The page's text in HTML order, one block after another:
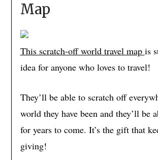
Map
This scratch-offworld travel map is
idea for anyone who loves to travel!
They’ll be able to scratch off
world they have been and they’ll be
for years to come. It’s the gift that
giving!